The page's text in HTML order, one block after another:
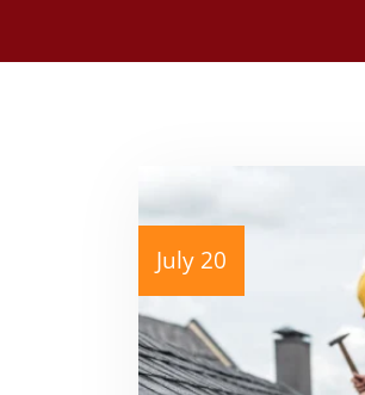
July 20